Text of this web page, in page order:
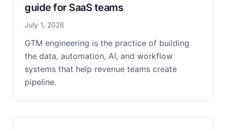
guide for SaaS teams
July 1, 2026
GTM engineering is the practice of building
the data, automation, AI, and workflow
systems that help revenue teams create
pipeline.